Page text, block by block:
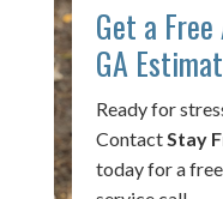
Get a
GA
Ready for
Contact Stay
today for a